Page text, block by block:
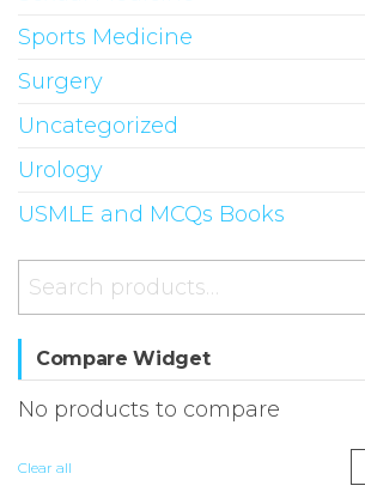
Sports Medicine
Surgery
Uncategorized
Urology
USMLE and MCQs Books
Search
for:
Compare Widget
No products to compare
Clear all